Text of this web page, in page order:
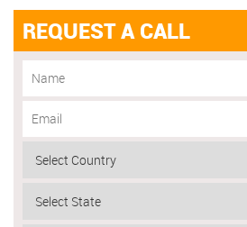
REQUEST A CALL